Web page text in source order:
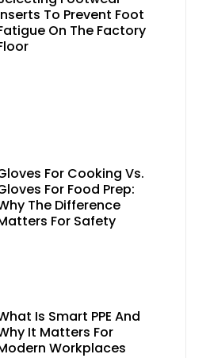
To Prevent Foot
On The Factory
For Cooking Vs.
For Food Prep:
The Difference
For Safety
Is Smart PPE And
It Matters For
Workplaces